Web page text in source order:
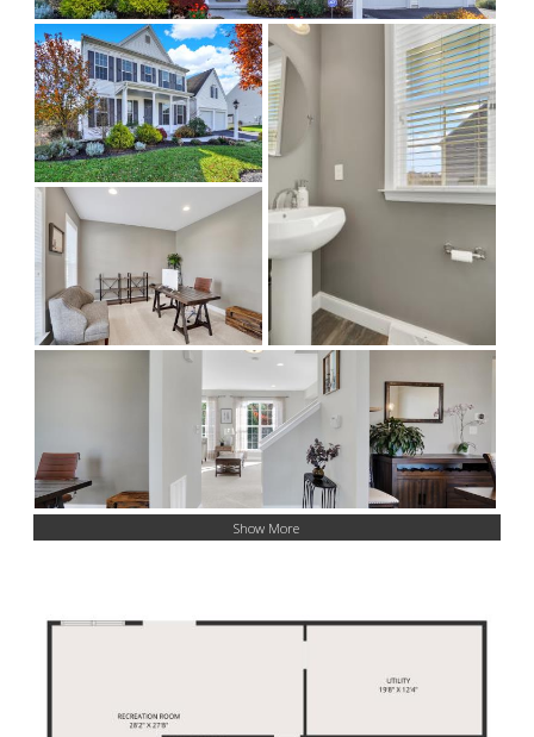
Show More